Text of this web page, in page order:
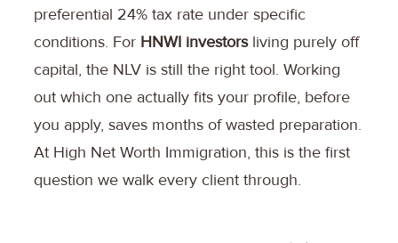
preferential 24% tax rate under specific
conditions. For HNWI investorsliving purely off
capital, the NLV is still the right tool. Working
out which one actually fits your profile, before
you apply, saves months of wasted preparation.
At High Net Worth Immigration, this is the first
question we walk every client through.